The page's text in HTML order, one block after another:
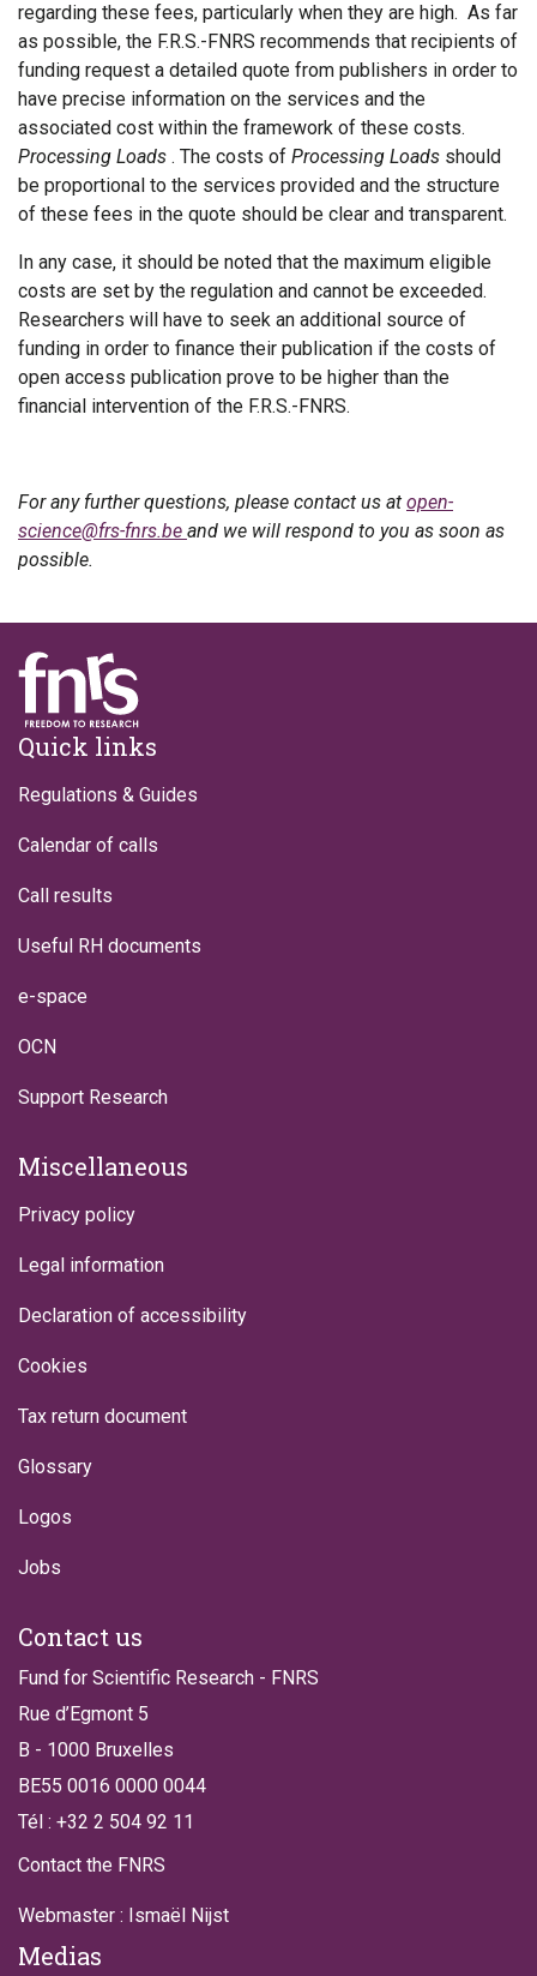
regarding these fees, particularly when they are high. As far
as possible, the F.R.S.-FNRS recommends that recipients of
funding request a detailed quote from publishers in order to
have precise information on the services and the
associated cost within the framework of these costs.
Processing Loads . The costs of Processing Loads should
be proportional to the services provided and the structure
of these fees in the quote should be clear and transparent.
In any case, it should be noted that the maximum eligible
costs are set by the regulation and cannot be exceeded.
Researchers will have to seek an additional source of
funding in order to finance their publication if the costs of
open access publication prove to be higher than the
financial intervention of the F.R.S.-FNRS.
For any further questions, please contact us at open-
science@frs-fnrs.be and we will respond to you as soon as
possible.
Footer
Quick links
Regulations & Guides
Calendar of calls
Call results
Useful RH documents
e-space
OCN
Support Research
Miscellaneous
Privacy policy
Legal information
Declaration of accessibility
Cookies
Tax return document
Glossary
Logos
Jobs
Contact us
Fund for Scientific Research - FNRS
Rue d’Egmont 5
B - 1000 Bruxelles
BE55 0016 0000 0044
Tél : +32 2 504 92 11
Contact the FNRS
Webmaster : Ismaël Nijst
Medias